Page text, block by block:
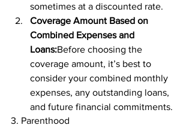
sometimes at a discounted rate.
Coverage Amount Based on
Combined Expenses and
Loans:Before choosing the
coverage amount, it’s best to
consider your combined monthly
expenses, any outstanding loans,
and future financial commitments.
3. Parenthood